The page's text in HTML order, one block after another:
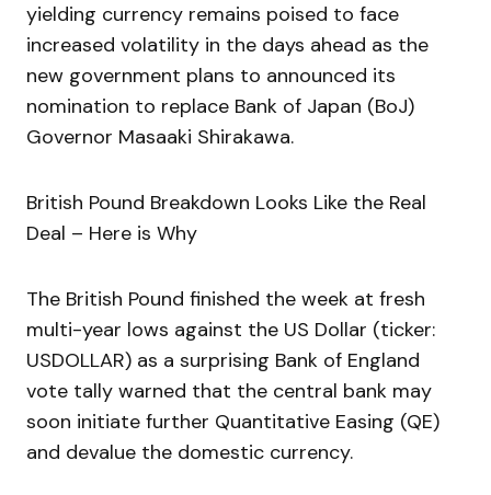
yielding currency remains poised to face
increased volatility in the days ahead as the
new government plans to announced its
nomination to replace Bank of Japan (BoJ)
Governor Masaaki Shirakawa.
British Pound Breakdown Looks Like the Real
Deal – Here is Why
The British Pound finished the week at fresh
multi-year lows against the US Dollar (ticker:
USDOLLAR) as a surprising Bank of England
vote tally warned that the central bank may
soon initiate further Quantitative Easing (QE)
and devalue the domestic currency.